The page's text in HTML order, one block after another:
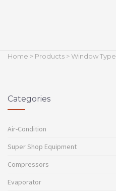
Home > Products > Window Type
Categories
Air-Condition
Super Shop Equipment
Compressors
Evaporator